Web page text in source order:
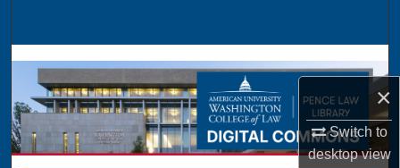
×
Switch to
desktopview
Browse Collections
My Account
About